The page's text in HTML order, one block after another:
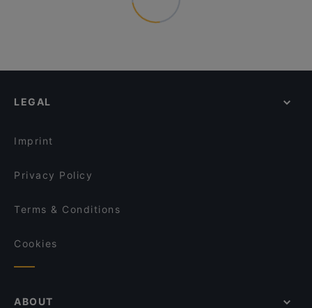
LEGAL
Imprint
Privacy Policy
Terms & Conditions
Cookies
ABOUT